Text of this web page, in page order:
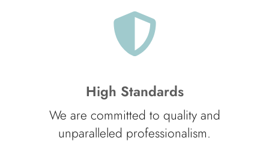
High Standards
We are committed to quality and
unparalleled professionalism.